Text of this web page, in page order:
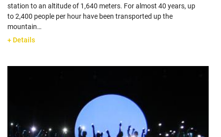
station to an altitude of 1,640 meters. For almost 40 years, up
to 2,400 people per hour have been transported up the
mountain…
+ Details